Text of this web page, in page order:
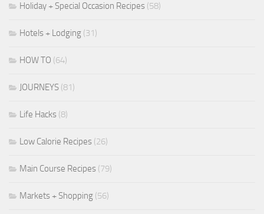
Holiday + Special Occasion Recipes (58)
Hotels + Lodging (31)
HOW TO (64)
JOURNEYS (81)
Life Hacks (8)
Low Calorie Recipes (26)
Main Course Recipes (79)
Markets + Shopping (56)